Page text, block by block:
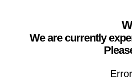
We are currently